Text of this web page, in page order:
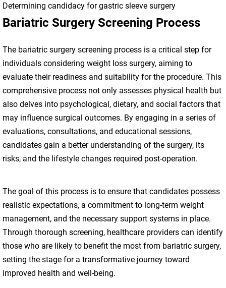
Determining candidacy for gastric sleeve surgery
Bariatric Surgery Screening Process
The bariatric surgery screening process is a critical step for
individuals considering weight loss surgery, aiming to
evaluate their readiness and suitability for the procedure. This
comprehensive process not only assesses physical health but
also delves into psychological, dietary, and social factors that
may influence surgical outcomes. By engaging in a series of
evaluations, consultations, and educational sessions,
candidates gain a better understanding of the surgery, its
risks, and the lifestyle changes required post-operation.
The goal of this process is to ensure that candidates possess
realistic expectations, a commitment to long-term weight
management, and the necessary support systems in place.
Through thorough screening, healthcare providers can identify
those who are likely to benefit the most from bariatric surgery,
setting the stage for a transformative journey toward
improved health and well-being.